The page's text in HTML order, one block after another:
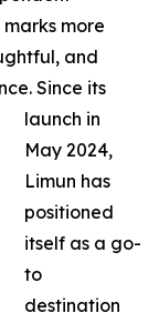
more
and
Since its
launch in
May 2024,
Limun has
positioned
itself as a go-
to
destination